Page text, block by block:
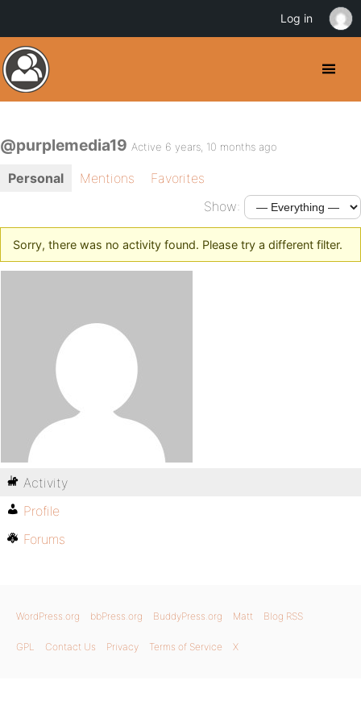
@purplemedia19 Active 6 years, 10 months ago
Personal Mentions
Favorites
Show:
Sorry, there was no activity found. Please try a different filter.
Activity
Profile
Forums
WordPress.org bbPress.org BuddyPress.org Matt Blog RSS
GPL Contact Us Privacy Terms of Service X
Log in